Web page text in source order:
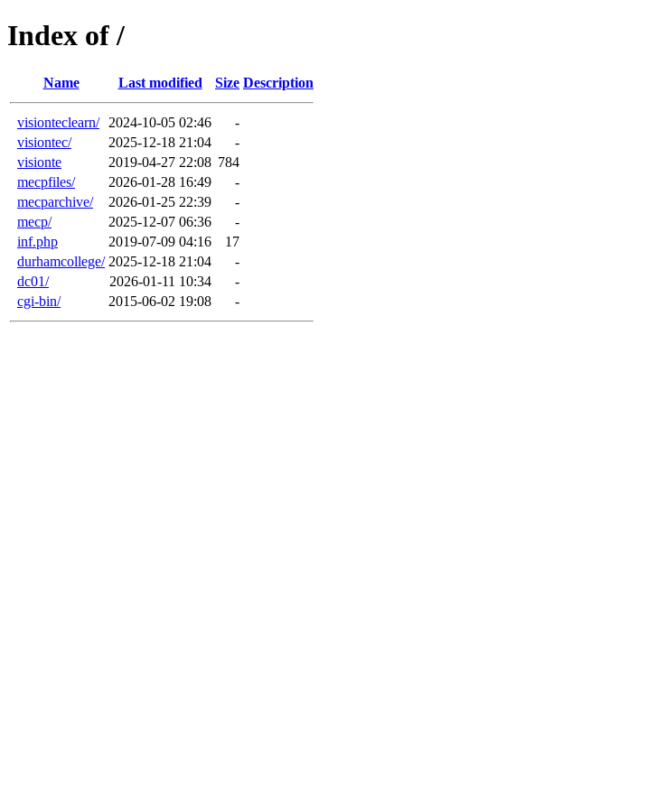
Index of /
Name Last modified Size Description
visionteclearn/ 2024-10-05 02:46
-
visiontec/
2025-12-18 21:04
-
visionte
2019-04-27 22:08 784
mecpfiles/
2026-01-28 16:49
-
mecparchive/
2026-01-25 22:39
-
mecp/
2025-12-07 06:36
-
inf.php
2019-07-09 04:16
17
durhamcollege/ 2025-12-18 21:04
-
dc01/
2026-01-11 10:34
-
cgi-bin/
2015-06-02 19:08 -